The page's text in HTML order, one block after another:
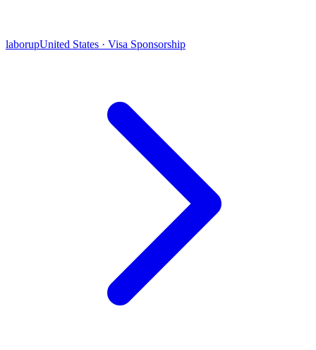
laborupUnited States · Visa Sponsorship